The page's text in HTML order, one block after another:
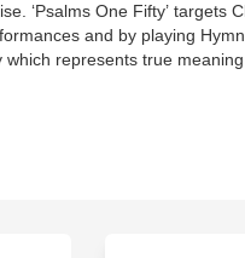
‘Psalms One Fifty’ targets
and by playing
represents true meaning